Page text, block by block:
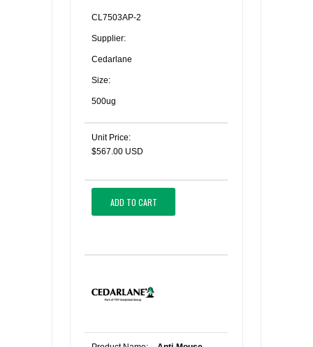
CL7503AP-2
Supplier:
Cedarlane
Size:
500ug
Unit Price:
$567.00 USD
ADD TO CART